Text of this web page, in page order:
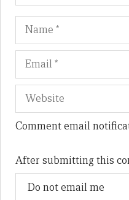
Name
Comment email
After submitting this